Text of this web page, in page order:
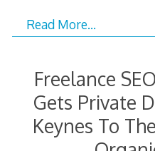
Read More…
Freelance
Gets Private
Keynes To